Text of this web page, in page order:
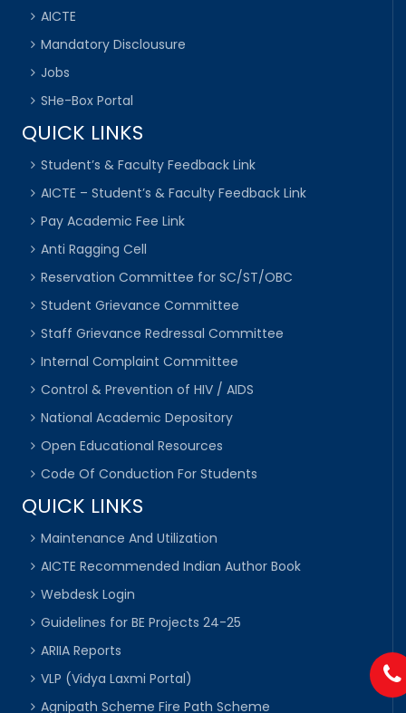
AICTE
Mandatory Disclousure
Jobs
SHe-Box Portal
QUICK LINKS
Student’s & Faculty Feedback Link
AICTE – Student’s & Faculty Feedback Link
Pay Academic Fee Link
Anti Ragging Cell
Reservation Committee for SC/ST/OBC
Student Grievance Committee
Staff Grievance Redressal Committee
Internal Complaint Committee
Control & Prevention of HIV / AIDS
National Academic Depository
Open Educational Resources
Code Of Conduction For Students
QUICK LINKS
Maintenance And Utilization
AICTE Recommended Indian Author Book
Webdesk Login
Guidelines for BE Projects 24-25
ARIIA Reports
VLP (Vidya Laxmi Portal)
Agnipath Scheme Fire Path Scheme